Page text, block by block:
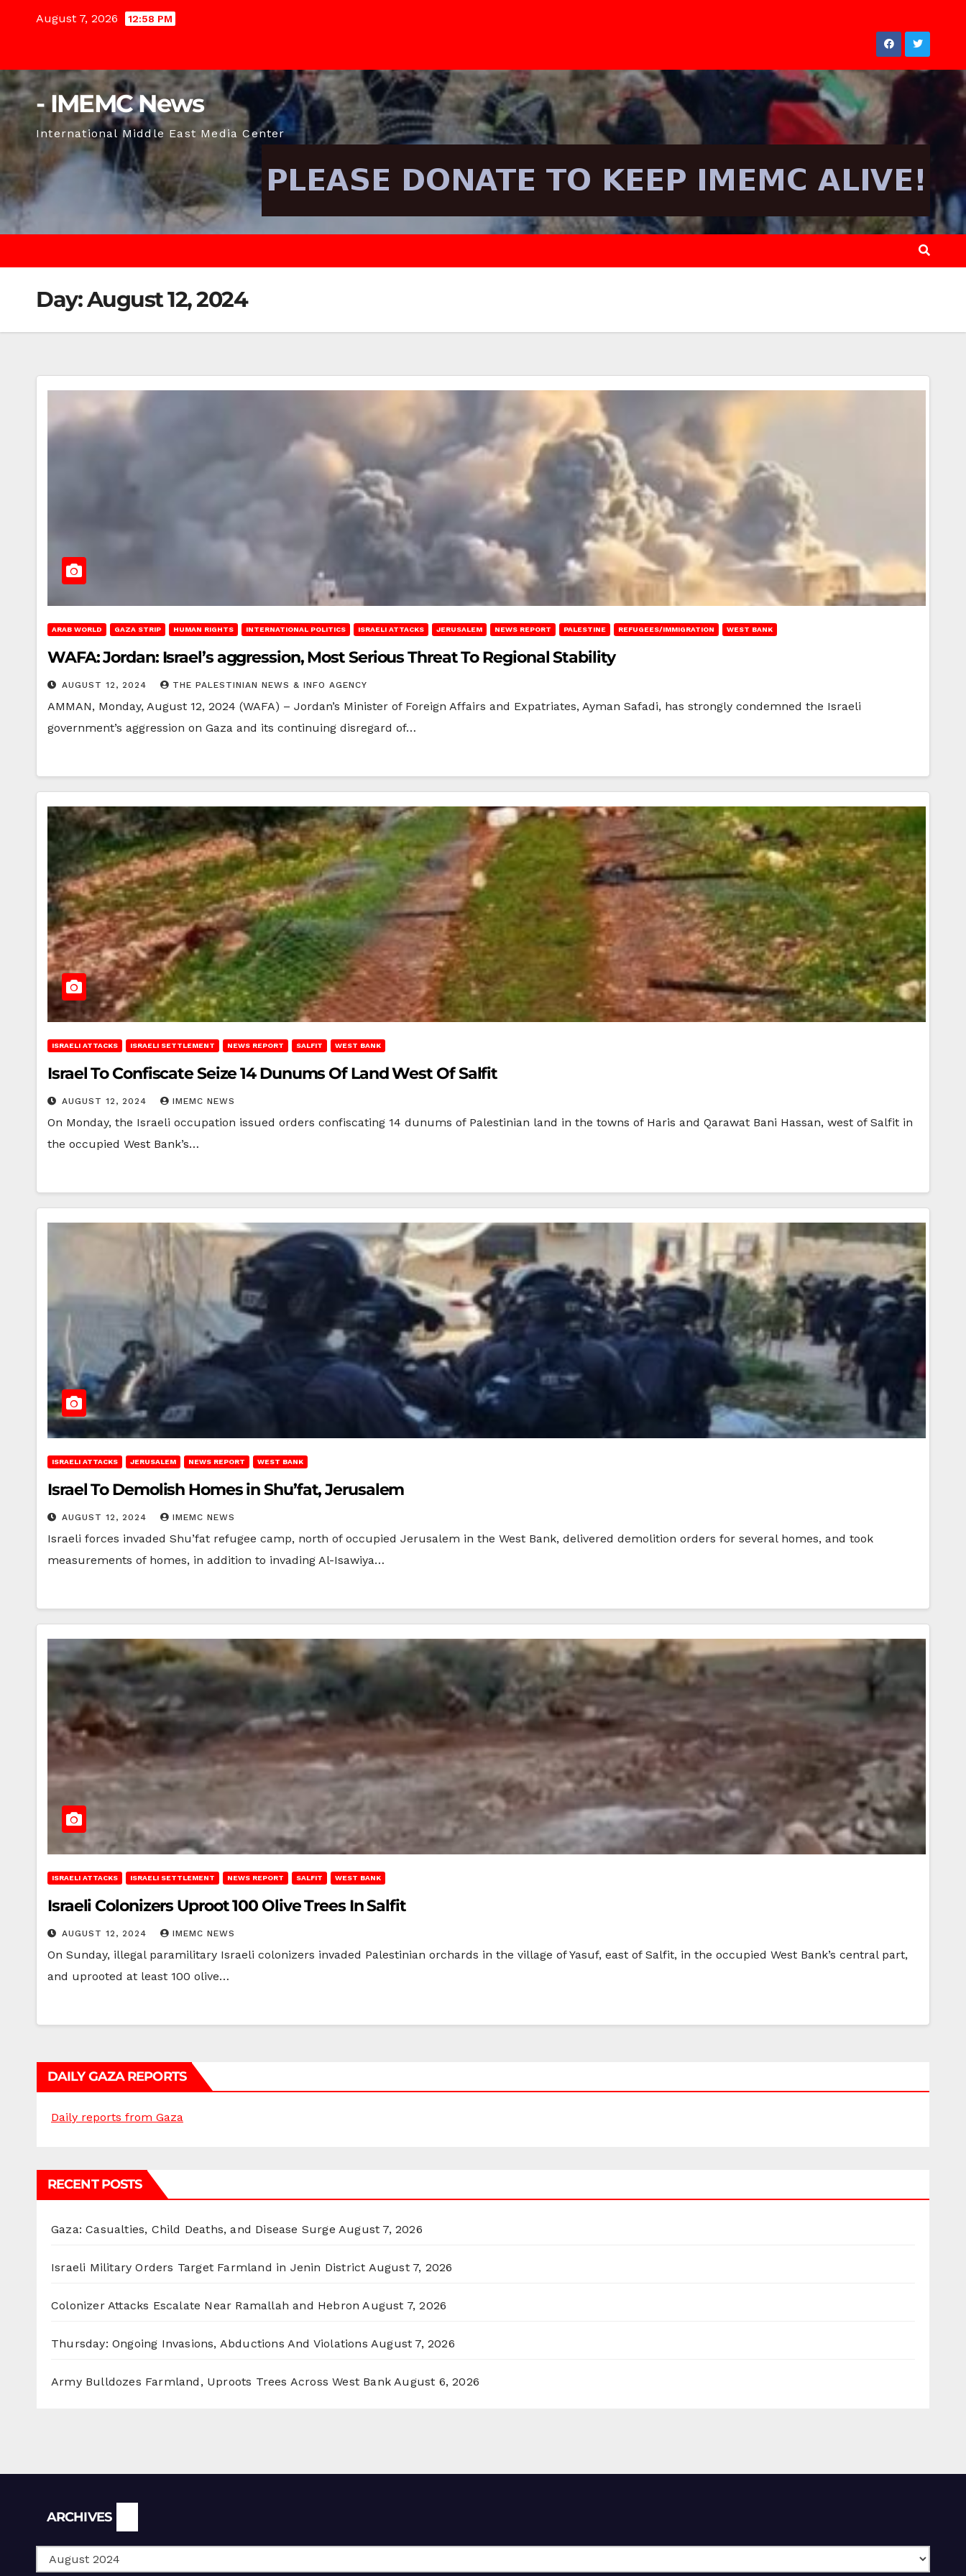
August 7, 2026 12:58 PM
- IMEMC News
International Middle East Media Center
Day:August 12, 2024
ARAB WORLD GAZA STRIP HUMAN RIGHTS INTERNATIONAL POLITICS ISRAELI ATTACKS JERUSALEM NEWS REPORT PALESTINE REFUGEES/IMMIGRATION WEST BANK
WAFA: Jordan: Israel’s aggression, Most Serious Threat To Regional Stability
AUGUST 12, 2024 THE PALESTINIAN NEWS & INFO AGENCY
AMMAN, Monday, August 12, 2024 (WAFA) – Jordan’s Minister of Foreign Affairs and Expatriates, Ayman Safadi, has strongly condemned the Israeli
government’s aggression on Gaza and its continuing disregard of…
ISRAELI ATTACKS ISRAELI SETTLEMENT NEWS REPORT SALFIT WEST BANK
Israel To Confiscate Seize 14 Dunums Of Land West Of Salfit
AUGUST 12, 2024 IMEMC NEWS
On Monday, the Israeli occupation issued orders confiscating 14 dunums of Palestinian land in the towns of Haris and Qarawat Bani Hassan, west of Salfit in
the occupied West Bank’s…
ISRAELI ATTACKS JERUSALEM NEWS REPORT WEST BANK
Israel To Demolish Homes in Shu’fat, Jerusalem
AUGUST 12, 2024 IMEMC NEWS
Israeli forces invaded Shu’fat refugee camp, north of occupied Jerusalem in the West Bank, delivered demolition orders for several homes, and took
measurements of homes, in addition to invading Al-Isawiya…
ISRAELI ATTACKS ISRAELI SETTLEMENT NEWS REPORT SALFIT WEST BANK
Israeli Colonizers Uproot 100 Olive Trees In Salfit
AUGUST 12, 2024 IMEMC NEWS
On Sunday, illegal paramilitary Israeli colonizers invaded Palestinian orchards in the village of Yasuf, east of Salfit, in the occupied West Bank’s central part,
and uprooted at least 100 olive…
DAILY GAZA REPORTS
Daily reports from Gaza
RECENT POSTS
Gaza: Casualties, Child Deaths, and Disease Surge August 7, 2026
Israeli Military Orders Target Farmland in Jenin District August 7, 2026
Colonizer Attacks Escalate Near Ramallah and Hebron August 7, 2026
Thursday: Ongoing Invasions, Abductions And Violations August 7, 2026
Army Bulldozes Farmland, Uproots Trees Across West Bank August 6, 2026
ARCHIVES